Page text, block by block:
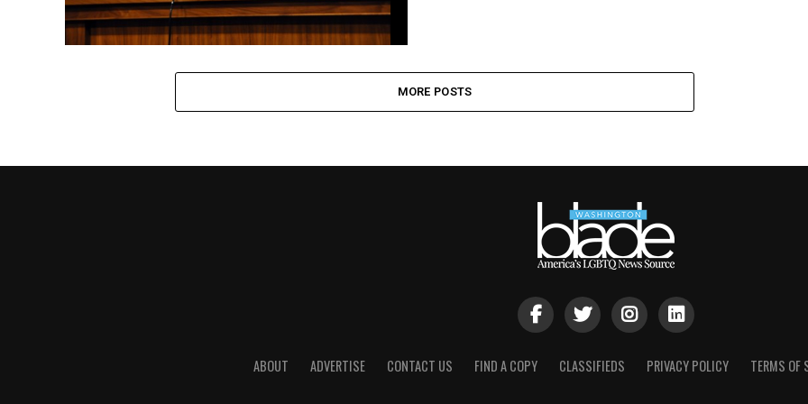
MORE POSTS
ABOUT ADVERTISE CONTACT US FIND A COPY CLASSIFIEDS PRIVACY POLICY TERMS OF